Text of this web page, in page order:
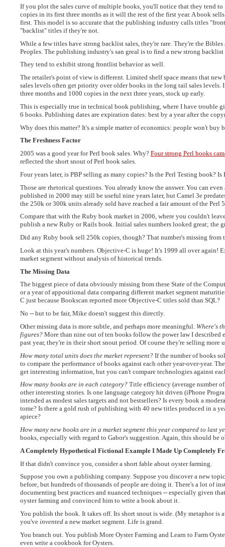
If you plot the sales curve of multiple books, you'll notice that they tend
copies in its first three months as it will the rest of the first year. A book
first. This model is so accurate that the publishing industry calls titles
"backlist" titles if they're not.
While a few titles have strong backlist sales, they're rare. They're the
Peoples. The publishing industry's san greal is to find a new strong backlist
They tend to exhibit strong frontlist behavior as well.
The retailer's point of view is different. Limited shelf space means that
sales levels often get priority over older books in the long tail sales
three months and 1000 copies in the next three years, stock up early.
This is especially true in technical book publishing, where I have trouble
6 books. Publishing dates are expiration dates: best by a year after the
Why does this matter? It's a simple matter of economics: people won't buy
The Freshness Factor
2005 was a good year for Perl book sales. Why? Four strong Perl books
reflected the short snout of Perl book sales.
Four years later, is PBP selling as many copies? Is the Perl Testing book? Is
Those are rhetorical questions. You already know the answer. You can
published in 2000 may still be useful nine years later, but Camel 3e
the 250k or 300k units already sold have reached a fair amount of the Perl
Compare that with the Ruby book market in 2006, where you couldn't
publish a new Ruby or Rails book. Initial sales numbers looked great; the
Did any Ruby book sell 250k copies, though? That number's missing from
Look at this year's numbers. Objective-C is huge! It's 1999 all over again!
market segment without analysis of historical trends.
The Missing Data
The biggest piece of data obviously missing from these State of the
or a year of appositional data comparing different market segment
C just because Bookscan reported more Objective-C titles sold than SQL?
No -- but to be fair, Mike doesn't suggest this directly.
Other missing data is more subtle, and perhaps more meaningful. Where's
figures? More than nine out of ten books follow the power law I
past year, they're in their short snout period. Of course they're selling
How many total units does the market represent? If the number of books
to compare the performance of books against each other year-over-year.
get interesting information, but you can't compare technologies against
How many books are in each category? Title efficiency (average number
other interesting stories. Is one language category hit driven (iPhone
intended as modest sales targets and not bestsellers? Is every book a
tome? Is there a gold rush of publishing with 40 new titles produced in a
apiece?
How many new books are in a market segment this year compared to last
books, especially with regard to Gabor's suggestion. Again, this should be
A Completely Hypothetical Fictional Example I Made Up Completely
If that didn't convince you, consider a short fable about oyster farming.
Suppose you own a publishing company. Suppose you discover a new
before, but hundreds of thousands of people are doing it. There's a lot of
documenting best practices and nuanced techniques -- especially given
oyster farming and convinced him to write a book about it.
You publish the book. It takes off. Its short snout is wide. (My metaphor is
you've invented a new market segment. Life is grand.
You branch out. You publish More Oyster Farming and Learn to Farm
even write a cookbook for Oysters.